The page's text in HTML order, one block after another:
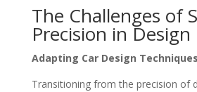
The Challenges of
Precision in Design
Adapting Car Design
Transitioning from the precision of